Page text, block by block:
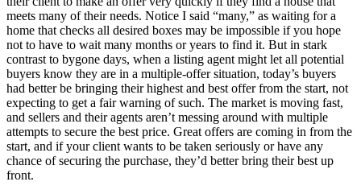
meets many of their needs. Notice I said “many,” as waiting for a
home that checks all desired boxes may be impossible if you hope
not to have to wait many months or years to find it. But in stark
contrast to bygone days, when a listing agent might let all potential
buyers know they are in a multiple-offer situation, today’s buyers
had better be bringing their highest and best offer from the start, not
expecting to get a fair warning of such. The market is moving fast,
and sellers and their agents aren’t messing around with multiple
attempts to secure the best price. Great offers are coming in from the
start, and if your client wants to be taken seriously or have any
chance of securing the purchase, they’d better bring their best up
front.